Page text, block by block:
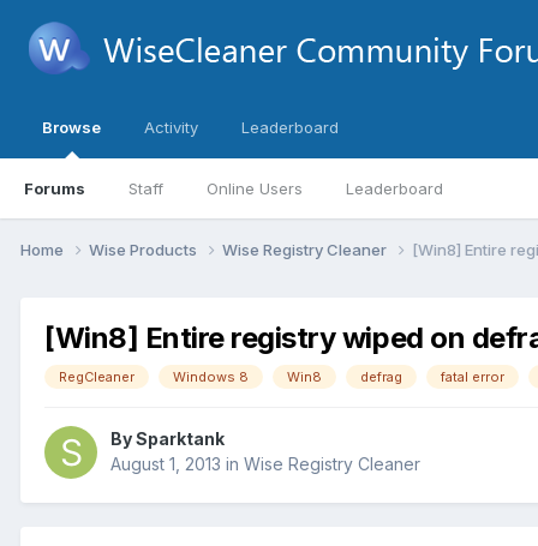
Browse
Forums Staff Online Users Leaderboard
Activity Leaderboard
Home Wise Products Wise Registry Cleaner [Win8] Entire
[Win8] Entire registry wiped on
RegCleaner Windows 8 Win8 defrag fatal error
BySparktank
August 1, 2013 in Wise Registry Cleaner